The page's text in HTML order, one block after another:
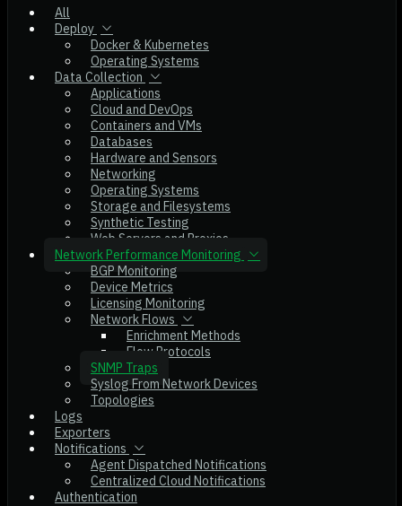
All
Deploy
Docker & Kubernetes
Operating Systems
Data Collection
Applications
Cloud and DevOps
Containers and VMs
Databases
Hardware and Sensors
Networking
Operating Systems
Storage and Filesystems
Synthetic Testing
Web Servers and Proxies
Network Performance Monitoring
BGP Monitoring
Device Metrics
Licensing Monitoring
Network Flows
Enrichment Methods
Flow Protocols
SNMP Traps
Syslog From Network Devices
Topologies
Logs
Exporters
Notifications
Agent Dispatched Notifications
Centralized Cloud Notifications
Authentication